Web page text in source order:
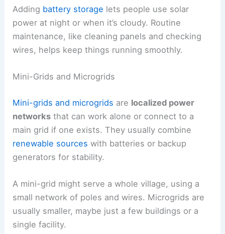
Adding battery storage lets people use solar
power at night or when it’s cloudy. Routine
maintenance, like cleaning panels and checking
wires, helps keep things running smoothly.
Mini-Grids and Microgrids
Mini-grids and microgrids are localized power
networks that can work alone or connect to a
main grid if one exists. They usually combine
renewable sources with batteries or backup
generators for stability.
A mini-grid might serve a whole village, using a
small network of poles and wires. Microgrids are
usually smaller, maybe just a few buildings or a
single facility.